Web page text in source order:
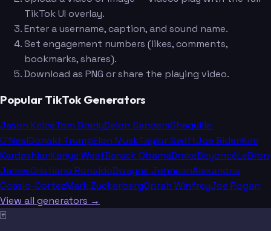
TikTok UI overlay.
Enter a username, caption, and sound name.
Set engagement numbers (likes, comments,
bookmarks, shares).
Download as PNG or share the playing video.
Popular TikTok Generators
Jason KelceTom BradyDeion SandersShaquille
O'NealDonald TrumpElon MuskTaylor SwiftJoe BidenKim
KardashianKanye WestBarack ObamaDrakeBeyoncéLeBron
JamesCristiano RonaldoDwayne JohnsonAlexandria
Ocasio-CortezMark ZuckerbergOprah WinfreyJoe Rogan
View all generators →
🃏